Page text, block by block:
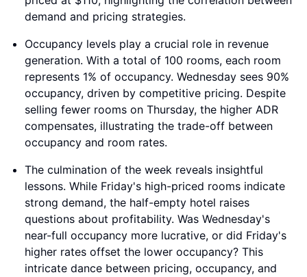
demand and pricing strategies.
Occupancy levels play a crucial role in revenue
generation. With a total of 100 rooms, each room
represents 1% of occupancy. Wednesday sees 90%
occupancy, driven by competitive pricing. Despite
selling fewer rooms on Thursday, the higher ADR
compensates, illustrating the trade-off between
occupancy and room rates.
The culmination of the week reveals insightful
lessons. While Friday's high-priced rooms indicate
strong demand, the half-empty hotel raises
questions about profitability. Was Wednesday's
near-full occupancy more lucrative, or did Friday's
higher rates offset the lower occupancy? This
intricate dance between pricing, occupancy, and